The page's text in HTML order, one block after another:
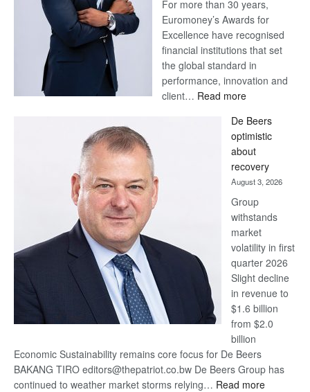
For more than 30 years,
Euromoney’s Awards for
Excellence have recognised
financial institutions that set
the global standard in
performance, innovation and
client… Read more:
Bank
wins
17
awards
at
Euromoney
Awards
De Beers
optimistic
about
recovery
August 3, 2026
Group
withstands
market
volatility in first
quarter 2026
Slight decline
in revenue to
$1.6 billion
from $2.0
billion
Economic Sustainability remains core focus for De Beers
BAKANG TIRO editors@thepatriot.co.bw De Beers Group has
continued to weather market storms relying… Read more: